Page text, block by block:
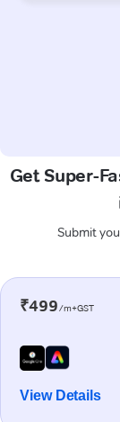
Get Super-
Submit
₹499/m+GST
View Details